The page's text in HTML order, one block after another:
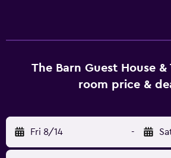
enjoyable stay. They are also fitted
The Barn Guest House &
room price &
Fri 8/14 -